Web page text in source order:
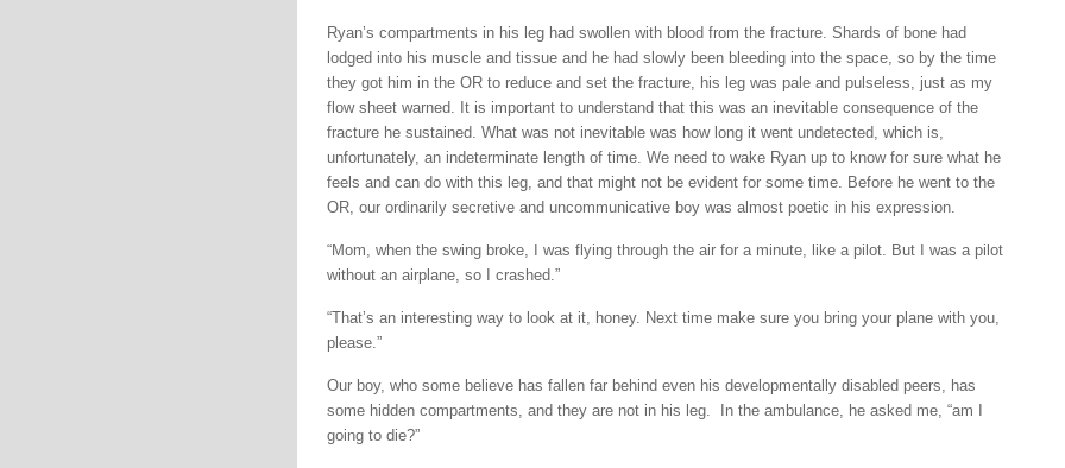
Ryan’s compartments in his leg had swollen with blood from the fracture. Shards of bone had
lodged into his muscle and tissue and he had slowly been bleeding into the space, so by the time
they got him in the OR to reduce and set the fracture, his leg was pale and pulseless, just as my
flow sheet warned. It is important to understand that this was an inevitable consequence of the
fracture he sustained. What was not inevitable was how long it went undetected, which is,
unfortunately, an indeterminate length of time. We need to wake Ryan up to know for sure what he
feels and can do with this leg, and that might not be evident for some time. Before he went to the
OR, our ordinarily secretive and uncommunicative boy was almost poetic in his expression.
“Mom, when the swing broke, I was flying through the air for a minute, like a pilot. But I was a pilot
without an airplane, so I crashed.”
“That’s an interesting way to look at it, honey. Next time make sure you bring your plane with you,
please.”
Our boy, who some believe has fallen far behind even his developmentally disabled peers, has
some hidden compartments, and they are not in his leg. In the ambulance, he asked me, “am I
going to die?”